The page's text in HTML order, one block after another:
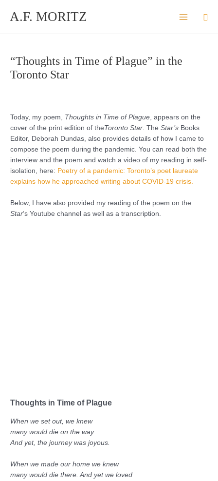
A.F. MORITZ
“Thoughts in Time of Plague” in the
Toronto Star
Today, my poem, Thoughts in Time of Plague, appears on the
cover of the print edition of theToronto Star. TheStar’s Books
Editor, Deborah Dundas, also provides details of how I came to
compose the poem during the pandemic. You can read both the
interview and the poem and watch a video of my reading in self-
isolation, here: Poetry of a pandemic: Toronto’s poet laureate
explains how he approached writing about COVID-19 crisis.
Below, I have also provided my reading of the poem on the
Star‘s Youtube channel as well as a transcription.
Thoughts in Time of Plague
When we set out, we knew
many would die on the way.
And yet, the journey was joyous.
When we made our home we knew
many would die there. And yet we loved